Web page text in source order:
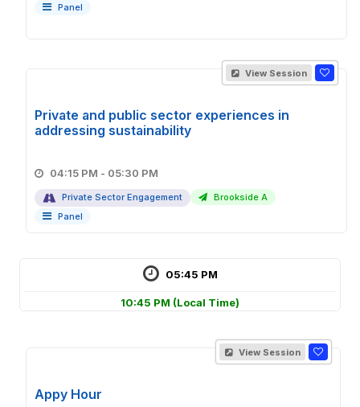
Panel
View Session
Private and public sector experiences in
addressing sustainability
04:15 PM - 05:30 PM
Private Sector Engagement
Brookside A
Panel
05:45 PM
10:45 PM (Local Time)
View Session
Appy Hour